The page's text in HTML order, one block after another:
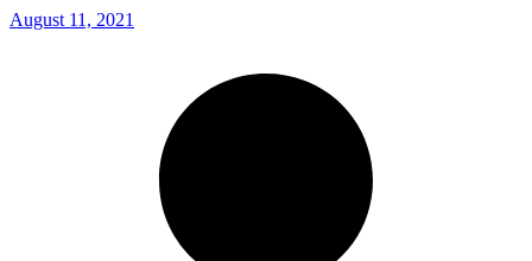
August 11, 2021